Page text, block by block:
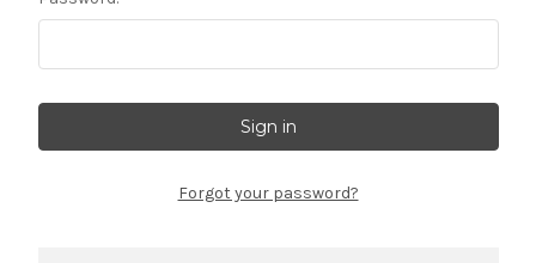
Forgot your password?